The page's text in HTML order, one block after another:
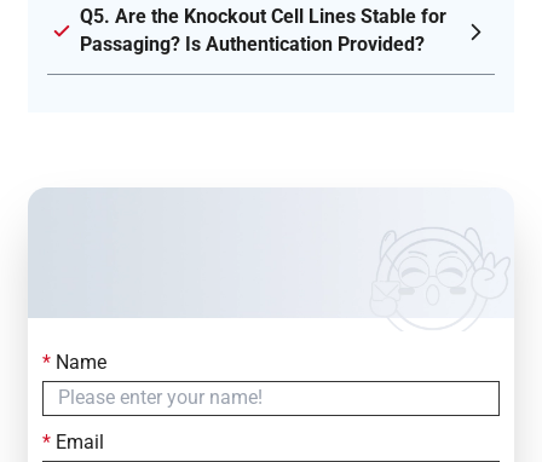
Q5. Are the Knockout Cell Lines Stable for
Passaging? Is Authentication Provided?
Contact Us
Simply fill out the form below to leave your inquiry
— we will respond within
*Name
*Email